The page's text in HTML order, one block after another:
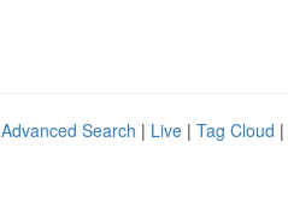
Advanced Search | Live | Tag Cloud |